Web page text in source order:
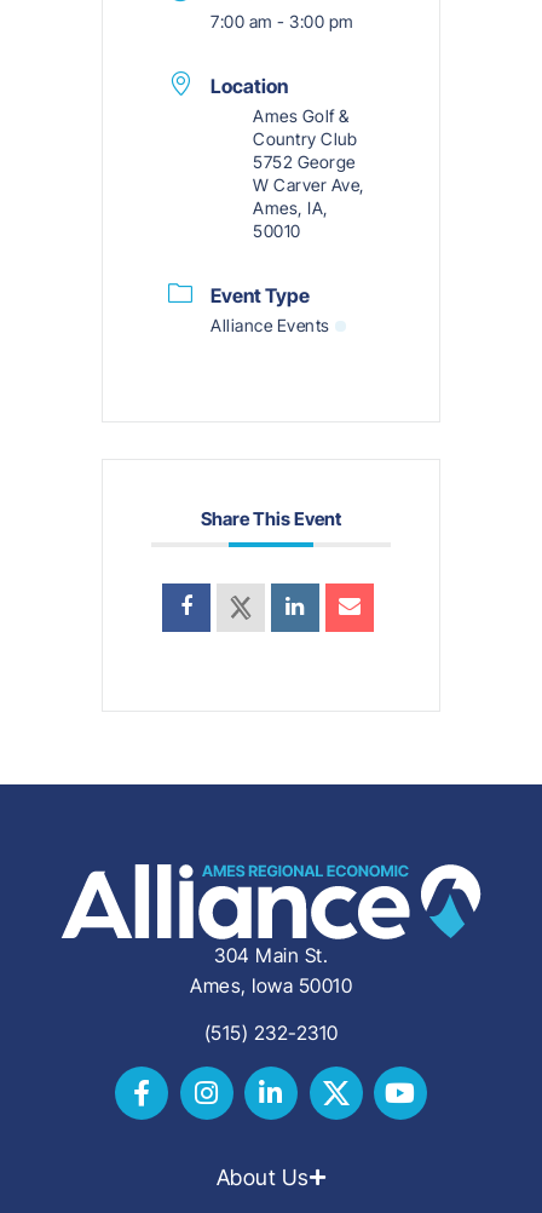
7:00 am - 3:00 pm
Location
Ames Golf &
Country Club
5752 George
W Carver Ave,
Ames, IA,
50010
Event Type
Alliance Events
Share This Event
304 Main St.
Ames, Iowa 50010
(515) 232-2310
About Us